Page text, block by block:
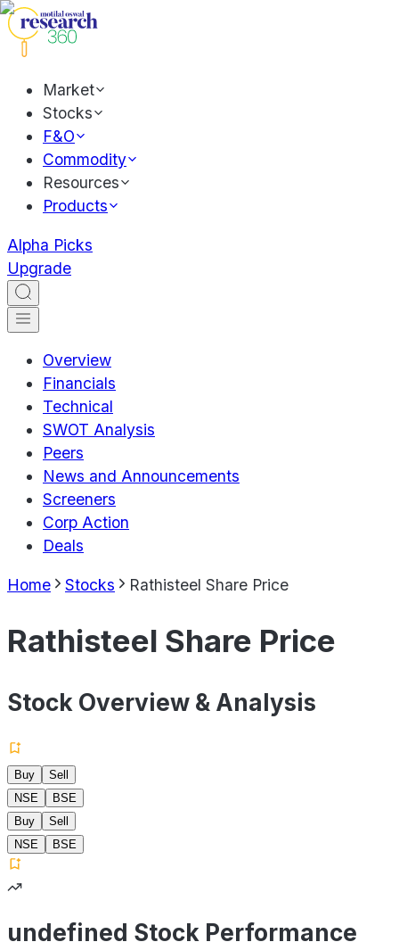
Market
Stocks
F&O
Commodity
Resources
Products
Alpha Picks
Upgrade
Overview
Financials
Technical
SWOT Analysis
Peers
News and Announcements
Screeners
Corp Action
Deals
Home Stocks Rathisteel Share Price
Rathisteel Share Price
Stock Overview & Analysis
Buy
Sell
NSE
BSE
Buy
Sell
NSE
BSE
undefined Stock Performance